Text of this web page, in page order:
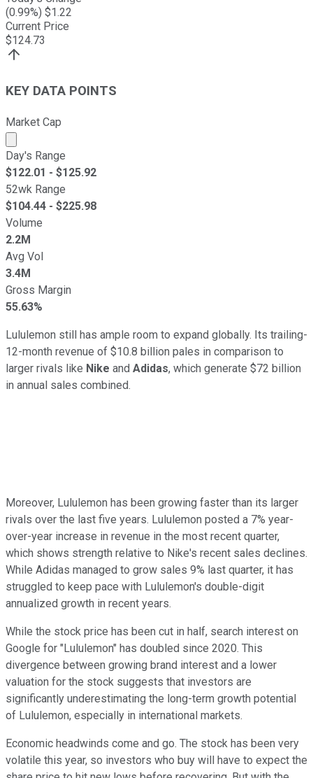
(0.99%) $1.22
Current Price
$124.73
KEY DATA POINTS
Market Cap
Market cap calculated using publicly traded shares
Day's Range
$122.01 - $125.92
52wk Range
$104.44 - $225.98
Volume
2.2M
Avg Vol
3.4M
Gross Margin
55.63%
Lululemon still has ample room to expand globally. Its trailing-
12-month revenue of $10.8 billion pales in comparison to
larger rivals like Nike and Adidas, which generate $72 billion
in annual sales combined.
Moreover, Lululemon has been growing faster than its larger
rivals over the last five years. Lululemon posted a 7% year-
over-year increase in revenue in the most recent quarter,
which shows strength relative to Nike's recent sales declines.
While Adidas managed to grow sales 9% last quarter, it has
struggled to keep pace with Lululemon's double-digit
annualized growth in recent years.
While the stock price has been cut in half, search interest on
Google for "Lululemon" has doubled since 2020. This
divergence between growing brand interest and a lower
valuation for the stock suggests that investors are
significantly underestimating the long-term growth potential
of Lululemon, especially in international markets.
Economic headwinds come and go. The stock has been very
volatile this year, so investors who buy will have to expect the